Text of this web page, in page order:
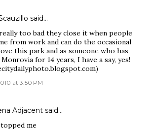
said…
too bad they close it when people
from work and can do the occasional
this park and as someone who has
for 14 years, I have a say, yes!
at 3:50 PM
Adjacent said…
me